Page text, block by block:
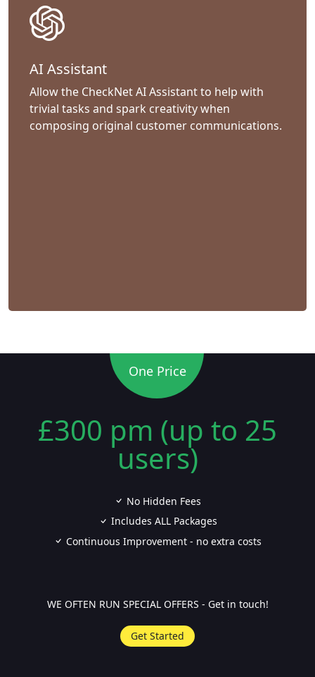
AI Assistant
Allow the CheckNet AI Assistant to help with
trivial tasks and spark creativity when
composing original customer communications.
One Price
£300 pm (up to 25
users)
No Hidden Fees
Includes ALL Packages
Continuous Improvement - no extra costs
WE OFTEN RUN SPECIAL OFFERS - Get in touch!
Get Started